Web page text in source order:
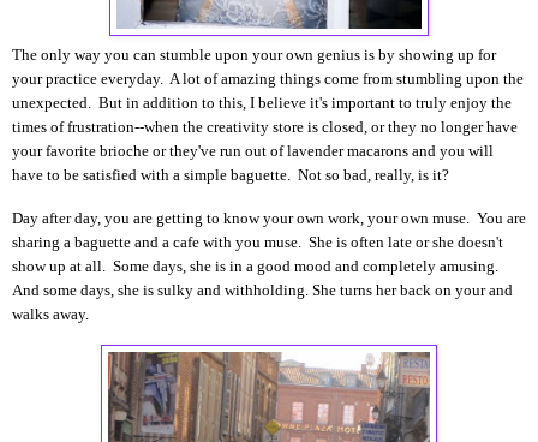
The only way you can stumble upon your own genius is by showing up for
your practice everyday. Alot of amazing things come from stumbling upon the
unexpected. But in addition to this, I believe it's important to truly enjoy the
times of frustration--when the creativity store is closed, or they no longer have
your favorite brioche or they've run out of lavender macarons and you will
have to be satisfied with a simple baguette. Not so bad, really, is it?
Day after day, you are getting to know your own work, your own muse. You are
sharing a baguette and a cafe with you muse. She is often late or she doesn't
show up at all. Some days, she is in a good mood and completely amusing.
And some days, she is sulky and withholding. She turns her back on your and
walks away.